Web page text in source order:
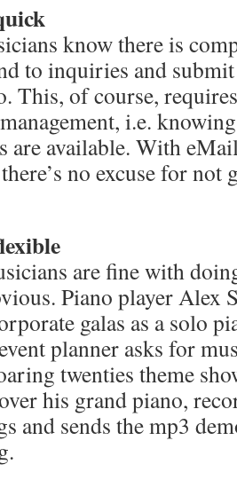
know there is
to inquiries and
This, of course,
i.e.
are available. With
no excuse for not
are fine with
Piano player Alex
galas as a solo
planner asks for
twenties theme
his grand piano,
and sends the mp3